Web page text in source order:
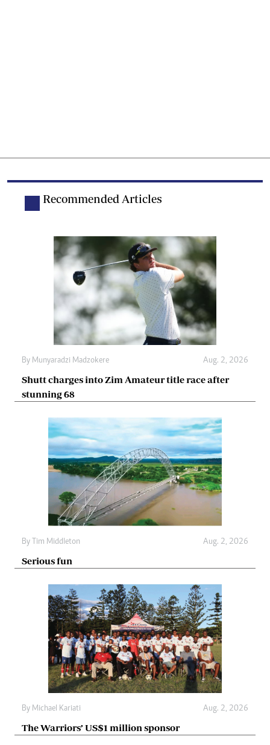
Recommended Articles
By Munyaradzi Madzokere Aug. 2, 2026
Shutt charges into Zim Amateur title race after
stunning 68
By Tim Middleton Aug. 2, 2026
Serious fun
By Michael Kariati Aug. 2, 2026
The Warriors’ US$1 million sponsor